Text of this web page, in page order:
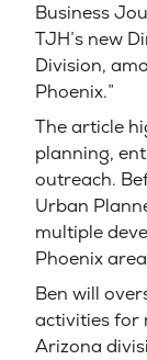
Business
TJH’s new
Division,
Phoenix.”
The article
planning,
outreach.
Urban
multiple
Phoenix
Ben will
activities for
Arizona